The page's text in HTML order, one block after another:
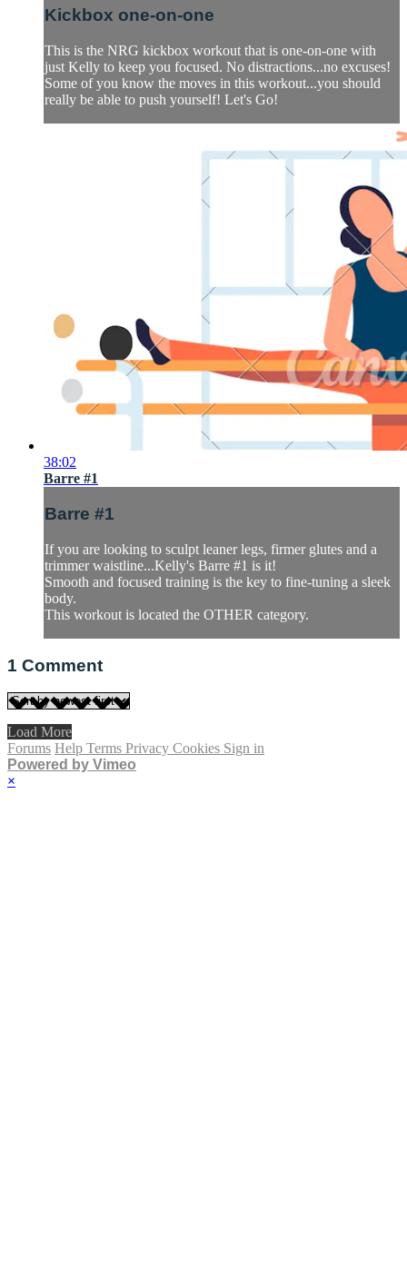
Kickbox one-on-one
This is the NRG kickbox workout that is one-on-one with
just Kelly to keep you focused. No distractions...no excuses!
Some of you know the moves in this workout...you should
really be able to push yourself! Let's Go!
38:02
Barre #1
Barre #1
If you are looking to sculpt leaner legs, firmer glutes and a
trimmer waistline...Kelly's Barre #1 is it!
Smooth and focused training is the key to fine-tuning a sleek
body.
This workout is located the OTHER category.
1 Comment
Load More
Forums Help Terms Privacy Cookies Sign in
Powered by Vimeo
×